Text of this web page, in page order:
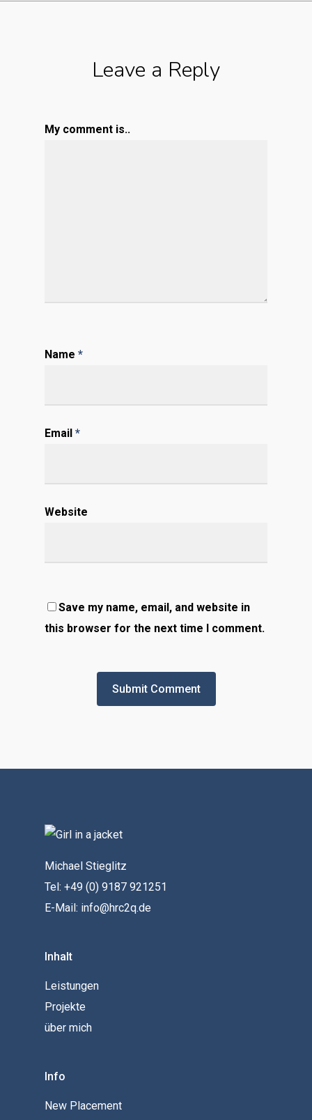
Leave a Reply
My comment is..
Name *
Email *
Website
Save my name, email, and website in
this browser for the next time I comment.
Michael Stieglitz
Tel: +49 (0) 9187 921251
E-Mail: info@hrc2q.de
Inhalt
Leistungen
Projekte
über mich
Info
New Placement